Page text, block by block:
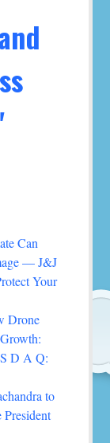
Can
— J&J
Your
Drone
D A Q:
to
President